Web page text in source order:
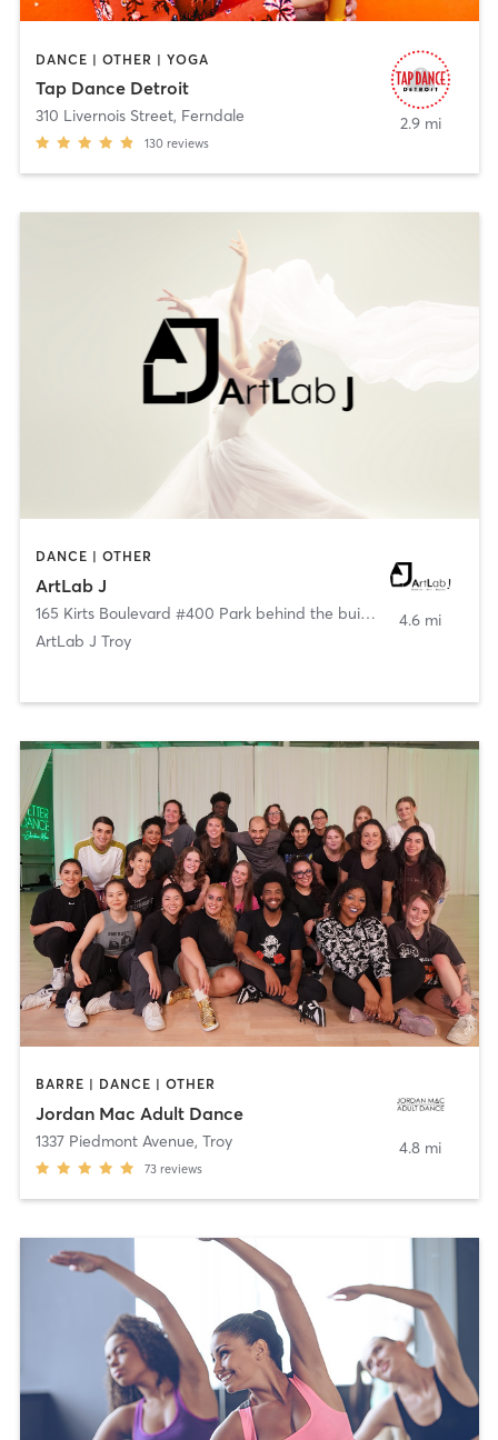
DANCE | OTHER | YOGA
Tap Dance Detroit
310 Livernois Street, Ferndale
130 reviews
2.9 mi
DANCE | OTHER
ArtLab J
165 Kirts Boulevard #400 Park behind the building ,Troy
ArtLab J Troy
4.6 mi
BARRE | DANCE | OTHER
Jordan Mac Adult Dance
1337 Piedmont Avenue, Troy
73 reviews
4.8 mi